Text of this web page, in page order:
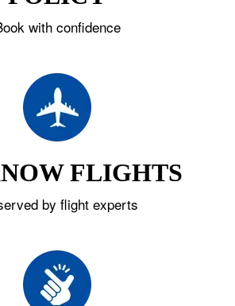
with confidence
FLIGHTS
by flight experts